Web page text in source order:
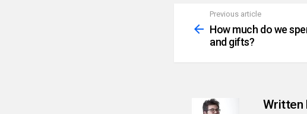
more
Previous article
How much do we
and gifts?
Written